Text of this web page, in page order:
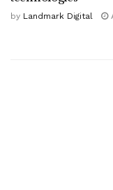
by Landmark Digital